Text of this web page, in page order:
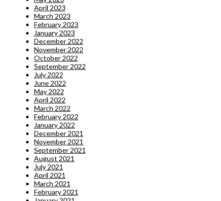
April 2023
March 2023
February 2023
January 2023
December 2022
November 2022
October 2022
September 2022
July 2022
June 2022
May 2022
April 2022
March 2022
February 2022
January 2022
December 2021
November 2021
September 2021
August 2021
July 2021
April 2021
March 2021
February 2021